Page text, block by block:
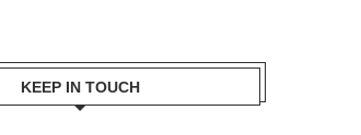
KEEP IN TOUCH